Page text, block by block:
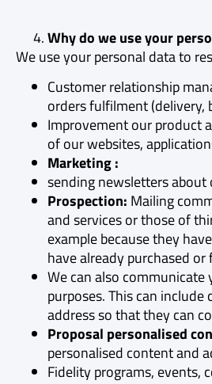
Why do we use your
We use your personal data to
Customer relationship
orders fulfilment (delivery,
Improvement our product
of our websites,
Marketing :
sending newsletters about
Prospection: Mailing
and services or those of
example because they
have already purchased
We can also
purposes. This can
address so that they can
Proposal personalised
personalised content and
Fidelity programs, events,